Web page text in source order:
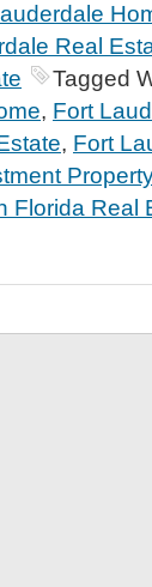
Real
Tagged
, Fort
, Fort
Florida Real